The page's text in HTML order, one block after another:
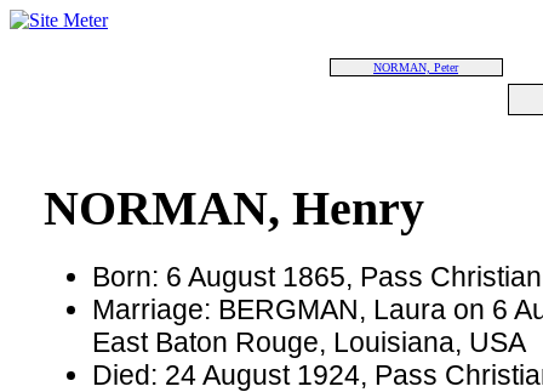
NORMAN, Peter
NORMAN, Henry
Born: 6 August 1865, Pass
Marriage: BERGMAN, Laura on 6
East Baton Rouge, Louisiana, USA
Died: 24 August 1924, Pass